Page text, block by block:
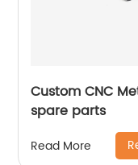
Custom CNC
spare parts
Read More